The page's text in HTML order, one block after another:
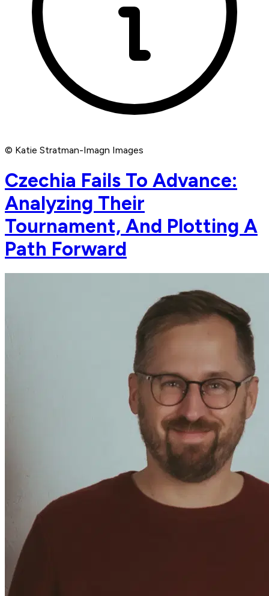
© Katie Stratman-Imagn Images
Czechia Fails To Advance:
Analyzing Their
Tournament, And Plotting A
Path Forward